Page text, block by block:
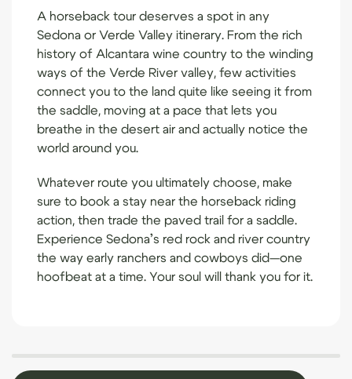
A horseback tour deserves a spot in any
Sedona or Verde Valley itinerary. From the rich
history of Alcantara wine country to the winding
ways of the Verde River valley, few activities
connect you to the land quite like seeing it from
the saddle, moving at a pace that lets you
breathe in the desert air and actually notice the
world around you.
Whatever route you ultimately choose, make
sure to book a stay near the horseback riding
action, then trade the paved trail for a saddle.
Experience Sedona’s red rock and river country
the way early ranchers and cowboys did—one
hoofbeat at a time. Your soul will thank you for it.